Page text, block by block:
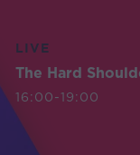
LIVE
The Hard
16:00-19:00